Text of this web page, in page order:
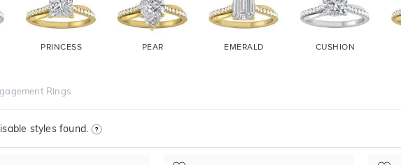
PRINCESS PEAR EMERALD CUSHION
Rings
styles found.